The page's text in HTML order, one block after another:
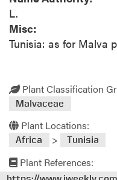
L.
Misc:
Tunisia: as for Malva
Plant Classification
Malvaceae
Plant Locations:
Africa > Tunisia
Plant References: